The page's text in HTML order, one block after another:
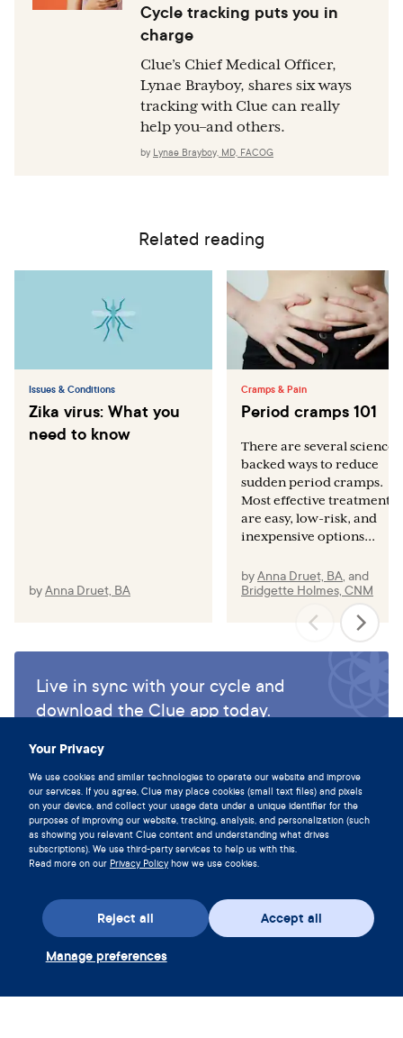
Your Privacy
We use cookies and similar technologies to operate our website and improve
our services. If you agree, Clue may place cookies (small text files) and pixels
on your device, and collect your usage data under a unique identifier for the
purposes of improving our website, tracking, analysis, and personalization (such
as showing you relevant Clue content and understanding what drives
subscriptions). We use third-party services to help us with this.
Read more on our Privacy Policyhow we use cookies.
Accept all
Reject all
Manage preferences
Cycle tracking puts you in
charge
Clue’s Chief Medical Officer,
Lynae Brayboy, shares six ways
tracking with Clue can really
help you–and others.
by Lynae Brayboy, MD, FACOG
Related reading
Issues & Conditions
Zika virus: What you
need to know
byAnna Druet, BA
Cramps & Pain
Period cramps 101
There are several science-
backed ways to reduce
sudden period cramps.
Most effective treatments
are easy, low-risk, and
inexpensive options...
byAnna Druet, BA, and
Bridgette Holmes, CNM
Live in sync with your cycle and
download the Clue app today.